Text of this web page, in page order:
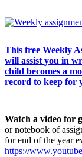
This free Weekly
will assist you in
child becomes a
record to keep for
Watch a video for
or notebook of
for end of the year
https://